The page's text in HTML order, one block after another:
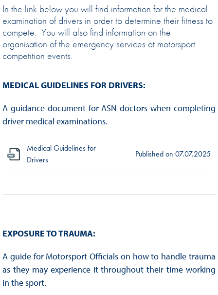
In the link below you will find information for the medical
examination of drivers in order to determine their fitness to
compete. You will also find information on the
organisation of the emergency services at motorsport
competition events.
MEDICAL GUIDELINES FOR DRIVERS:
A guidance document for ASN doctors when completing
driver medical examinations.
Medical Guidelines for
Drivers
Published on 07.07.2025
EXPOSURE TO TRAUMA:
A guide for Motorsport Officials on how to handle trauma
as they may experience it throughout their time working
in the sport.